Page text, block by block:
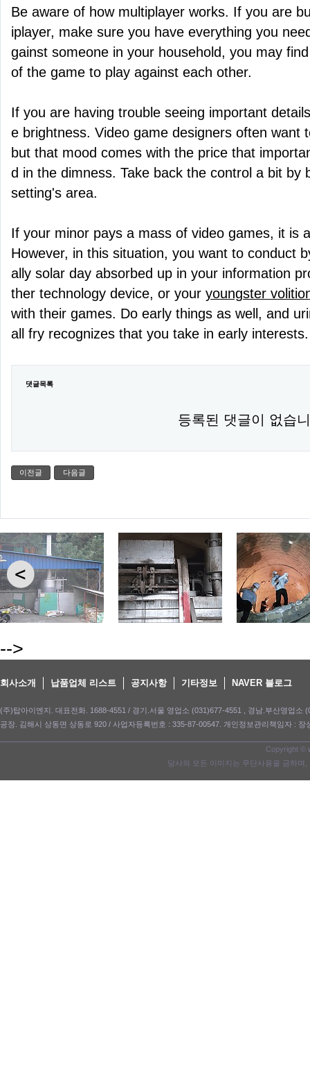
Be aware of how multiplayer works. If you are
iplayer, make sure you have everything you
gainst someone in your household, you may
of the game to play against each other.
If you are having trouble seeing important
e brightness. Video game designers often want
but that mood comes with the price that
d in the dimness. Take back the control a bit by
setting's area.
If your minor pays a mass of video games, it is
However, in this situation, you want to conduct
ally solar day absorbed up in your information
ther technology device, or your youngster
with their games. Do early things as well, and
all fry recognizes that you take in early interests.
댓글목록
등록된 댓글이 없습
이전글 다음글
-->
회사소개 납품업체 리스트 공지사항 기타정보 NAVER 블로그
(주)탑아이엔지. 대표전화. 1688-4551 / 경기.서울 영업소 (031)677-4551 , 경남.부산영업소
공장. 김해시 상동면 상동로 920 / 사업자등록번호 : 335-87-00547. 개인정보관리책임자 : 장
Copyright ©
당사의 모든 이미지는 무단사용을 금하며